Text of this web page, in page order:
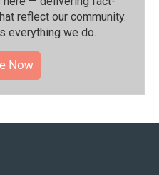
reflect our community.⁠
everything we do.
Now